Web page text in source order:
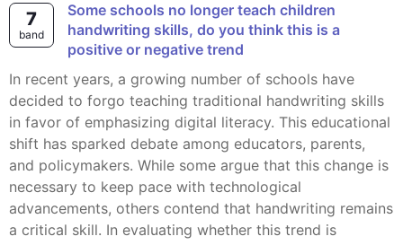
7
band
some schools no longer teach children
handwriting skills, do you think this is a
positive or negative trend
In recent years, a growing number of schools have
decided to forgo teaching traditional handwriting skills
in favor of emphasizing digital literacy. This educational
shift has sparked debate among educators, parents,
and policymakers. While some argue that this change is
necessary to keep pace with technological
advancements, others contend that handwriting remains
a critical skill. In evaluating whether this trend is